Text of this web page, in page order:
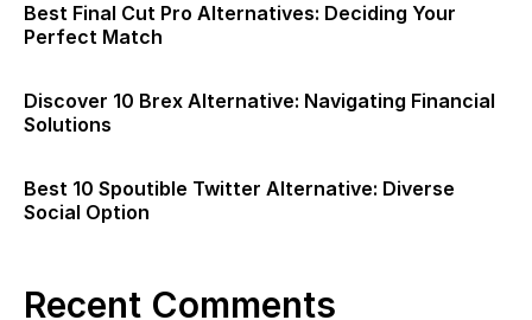
Best Final Cut Pro Alternatives: Deciding Your
Perfect Match
Discover 10 Brex Alternative: Navigating Financial
Solutions
Best 10 Spoutible Twitter Alternative: Diverse
Social Option
Recent Comments